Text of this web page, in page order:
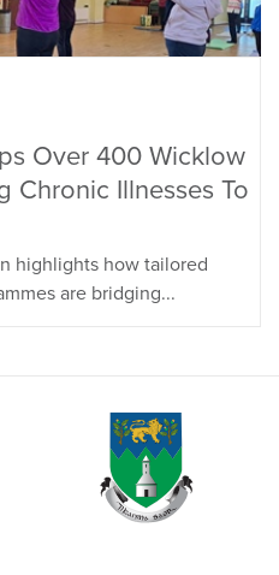
Over 400 Wicklow
Chronic Illnesses To
highlights how tailored
are bridging...